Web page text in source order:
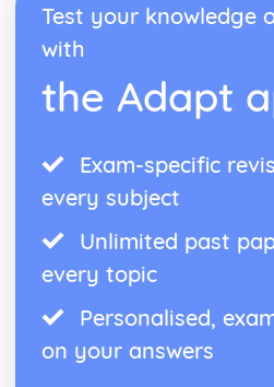
Topic: Problems with Social
Topic: Social Media
Topic: Technology
Topic: Sport
Topic: Eating Out
Topic: TV
Topic: Music
Topic: Partnerships
Topic: Relationships
Topic: Personalities
Topic: My Family
Topic: About Yourself
Test your knowledge
with
the Adapt
Exam-specific
every subject
Unlimited past
every topic
Personalised,
on your answers